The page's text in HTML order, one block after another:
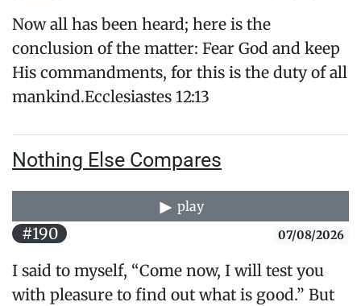
Now all has been heard; here is the
conclusion of the matter: Fear God and keep
His commandments, for this is the duty of ​all
mankind.Ecclesiastes 12:13
Nothing Else Compares
play
#190 07/08/2026
I said to myself, “Come now, I will test you
with pleasure to find out what is good.” But